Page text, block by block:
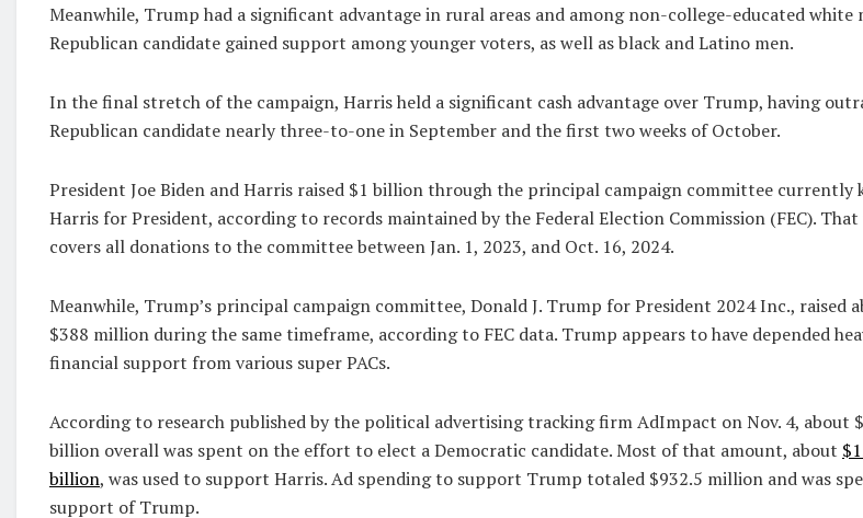
Meanwhile, Trump had a significant advantage in rural areas and among non-college-educated white
Republican candidate gained support among younger voters, as well as black and Latino men.
In the final stretch of the campaign, Harris held a significant cash advantage over Trump, having
Republican candidate nearly three-to-one in September and the first two weeks of October.
President Joe Biden and Harris raised $1 billion through the principal campaign committee currently
Harris for President, according to records maintained by the Federal Election Commission (FEC).
covers all donations to the committee between Jan. 1, 2023, and Oct. 16, 2024.
Meanwhile, Trump’s principal campaign committee, Donald J. Trump for President 2024 Inc., raised
$388 million during the same timeframe, according to FEC data. Trump appears to have depended
financial support from various super PACs.
According to research published by the political advertising tracking firm AdImpact on Nov. 4, about
billion overall was spent on the effort to elect a Democratic candidate. Most of that amount, about
billion, was used to support Harris. Ad spending to support Trump totaled $932.5 million and was
support of Trump.